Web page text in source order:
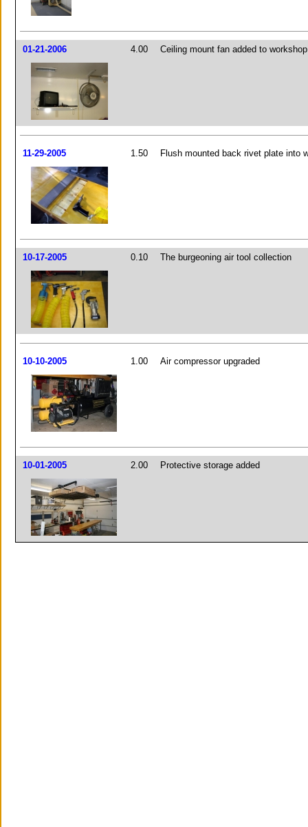
01-21-2006 4.00 Ceiling mount fan added to workshop
11-29-2005 1.50 Flush mounted back rivet plate into
10-17-2005 0.10 The burgeoning air tool collection
10-10-2005 1.00 Air compressor upgraded
10-01-2005 2.00 Protective storage added